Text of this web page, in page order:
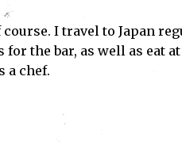
course. I travel to Japan
for the bar, as well as eat
a chef.